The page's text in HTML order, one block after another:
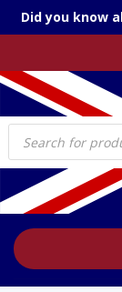
Did you know
Products
search